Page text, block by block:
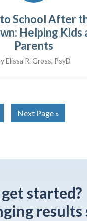
School After
Helping Kids
Parents
Elissa R. Gross, PsyD
Next Page »
started?
results